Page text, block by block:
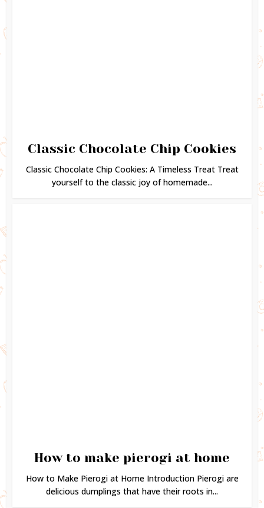
Classic Chocolate Chip Cookies
Classic Chocolate Chip Cookies: A Timeless Treat Treat
yourself to the classic joy of homemade...
How to make pierogi at home
How to Make Pierogi at Home Introduction Pierogi are
delicious dumplings that have their roots in...